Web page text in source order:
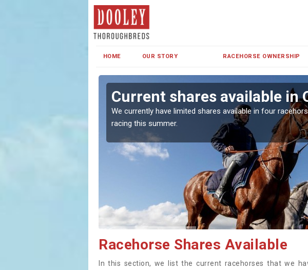
HOME OUR STORY RACEHORSE OWNERSHIP
Current shares available in
We currently have limited shares available in four
racing this summer.
Racehorse Shares Available
In this section, we list the current racehorses that we